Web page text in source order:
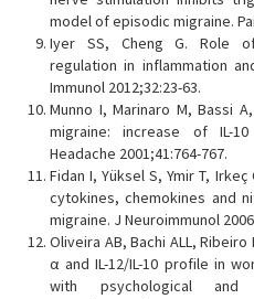
model of episodic migraine.
Iyer SS, Cheng G. Role
regulation in inflammation
Immunol 2012;32:23-63.
Munno I, Marinaro M, Bassi
migraine: increase of IL-
Headache 2001;41:764-767.
Fidan I, Yüksel S, Ymir T,
cytokines, chemokines and
migraine. J Neuroimmunol
Oliveira AB, Bachi ALL, Ribeiro
α and IL-12/IL-10 profile in
with psychological and